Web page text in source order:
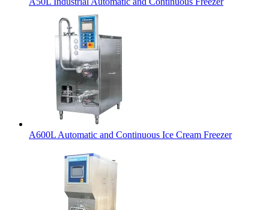
A600L Automatic and Continuous Ice Cream Freezer